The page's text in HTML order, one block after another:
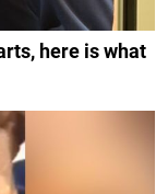
here is what